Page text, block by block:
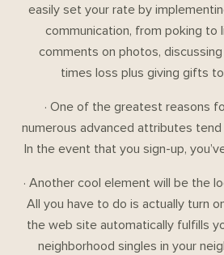
easily set your rate by
communication, from poking to
comments on photos,
times loss plus giving gifts
· One of the greatest reasons
numerous advanced attributes
In the event that you sign-up,
· Another cool element will be the
All you have to do is actually turn
the web site automatically fulfills
neighborhood singles in your